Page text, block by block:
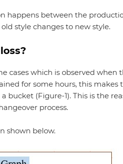
happens between the
style changes to new style.
cases which is observed when
for some hours, this makes
(Figure-1). This is the
process.
shown below.